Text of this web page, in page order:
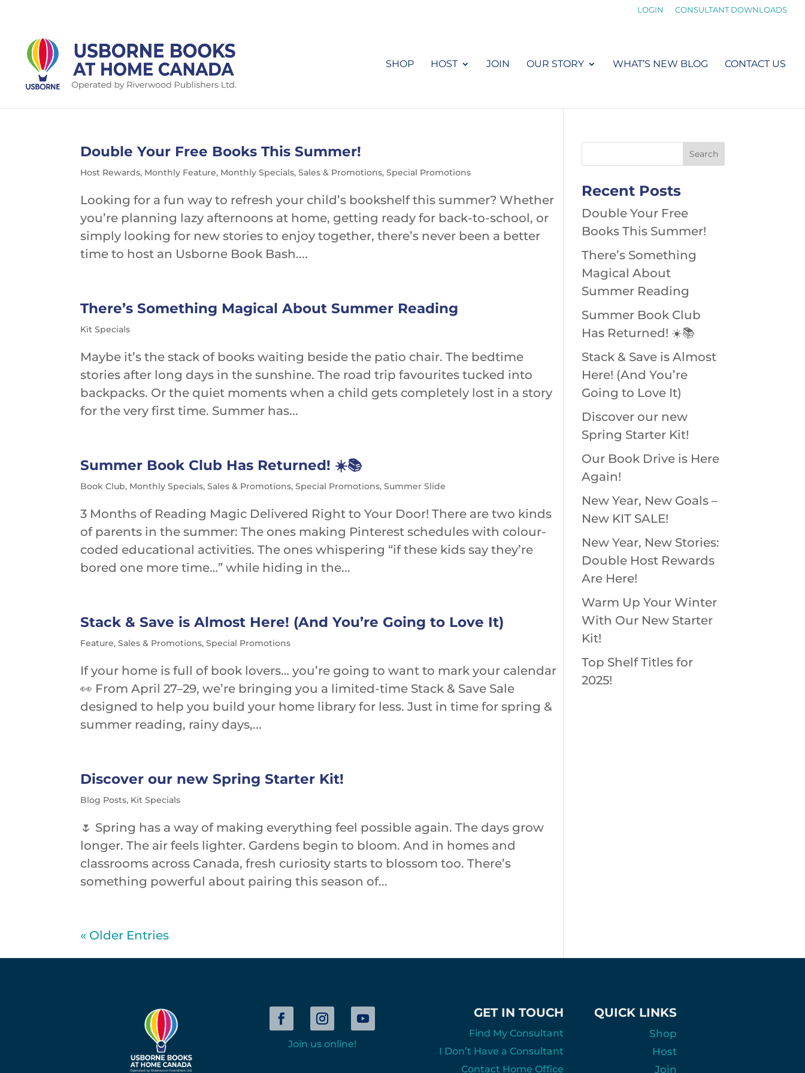
LOGIN CONSULTANT DOWNLOADS
SHOP HOST JOIN OUR STORY WHAT’S NEW BLOG CONTACT US
Double Your Free Books This Summer!
Host Rewards, Monthly Feature, Monthly Specials,Sales & Promotions,Special Promotions
Looking for a fun way to refresh your child’s bookshelf this summer? Whether
you’re planning lazy afternoons at home, getting ready for back-to-school, or
simply looking for new stories to enjoy together, there’s never been a better
time to host an Usborne Book Bash....
There’s Something Magical About Summer Reading
Kit Specials
Maybe it’s the stack of books waiting beside the patio chair. The bedtime
stories after long days in the sunshine. The road trip favourites tucked into
backpacks. Or the quiet moments when a child gets completely lost in a story
for the very first time. Summer has...
Summer Book Club Has Returned! ☀️📚
Book Club, Monthly Specials,Sales & Promotions,Special Promotions,Summer Slide
3 Months of Reading Magic Delivered Right to Your Door! There are two kinds
of parents in the summer: The ones making Pinterest schedules with colour-
coded educational activities. The ones whispering “if these kids say they’re
bored one more time…” while hiding in the...
Stack & Save is Almost Here! (And You’re Going to Love It)
Feature,Sales & Promotions,Special Promotions
If your home is full of book lovers… you’re going to want to mark your calendar
👀 From April 27–29, we’re bringing you a limited-time Stack & Save Sale
designed to help you build your home library for less. Just in time for spring &
summer reading, rainy days,...
Discover our new Spring Starter Kit!
Blog Posts, Kit Specials
🌷 Spring has a way of making everything feel possible again. The days grow
longer. The air feels lighter. Gardens begin to bloom. And in homes and
classrooms across Canada, fresh curiosity starts to blossom too. There’s
something powerful about pairing this season of...
« Older Entries
Recent Posts
Double Your Free
Books This Summer!
There’s Something
Magical About
Summer Reading
Summer Book Club
Has Returned! ☀️📚
Stack & Save is Almost
Here! (And You’re
Going to Love It)
Discover our new
Spring Starter Kit!
Our Book Drive is Here
Again!
New Year, New Goals –
New KIT SALE!
New Year, New Stories:
Double Host Rewards
Are Here!
Warm Up Your Winter
With Our New Starter
Kit!
Top Shelf Titles for
2025!
Join us online!
GET IN TOUCH
Find My Consultant
I Don’t Have a Consultant
Contact Home Office
QUICK LINKS
Shop
Host
Join